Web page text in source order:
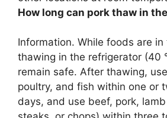
How long can pork thaw in
Information. While foods are
thawing in the refrigerator (40
remain safe. After thawing,
poultry, and fish within one or
days, and use beef, pork,